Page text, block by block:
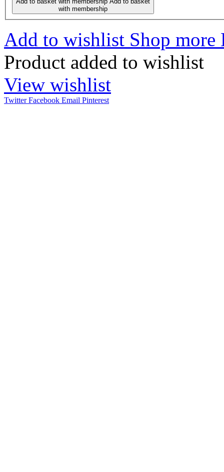
with membership
Add to wishlist Shop
Product added to wishlist
View wishlist
Twitter Facebook Email Pinterest